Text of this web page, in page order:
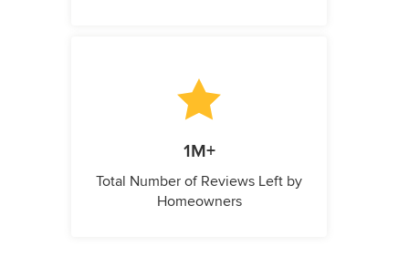
1M+
Total Number of Reviews Left by
Homeowners